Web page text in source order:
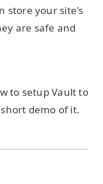
store your site's
are safe and
to setup Vault to
demo of it.